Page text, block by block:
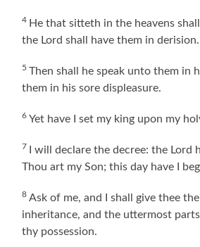
4 He that sitteth in the heavens
the Lord shall have them in derision.
5Then shall he speak unto them in
them in his sore displeasure.
6Yet have I set my king upon my
7
I will declare the decree: the Lord
Thou art my Son; this day have I
8 Ask of me, and I shall give thee
inheritance, and the uttermost
thy possession.